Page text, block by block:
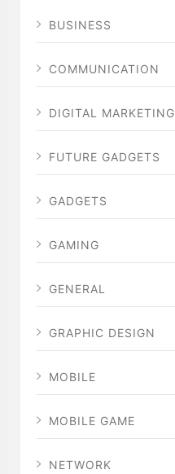
BUSINESS
COMMUNICATION
DIGITAL MARKETING
FUTURE GADGETS
GADGETS
GAMING
GENERAL
GRAPHIC DESIGN
MOBILE
MOBILE GAME
NETWORK